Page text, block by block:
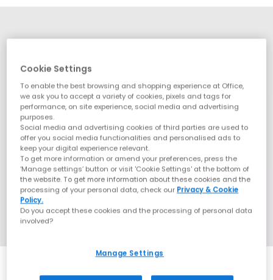
Cookie Settings
To enable the best browsing and shopping experience at Office,
we ask you to accept a variety of cookies, pixels and tags for
performance, on site experience, social media and advertising
purposes.
Social media and advertising cookies of third parties are used to
offer you social media functionalities and personalised ads to
keep your digital experience relevant.
To get more information or amend your preferences, press the
‘Manage settings’ button or visit 'Cookie Settings' at the bottom of
the website. To get more information about these cookies and the
processing of your personal data, check our Privacy & Cookie
Policy.
Do you accept these cookies and the processing of personal data
involved?
Manage Settings